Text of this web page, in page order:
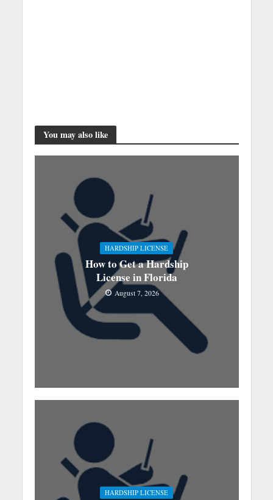
You may also like
HARDSHIP LICENSE
How to Get a Hardship
License in Florida
August 7, 2026
HARDSHIP LICENSE